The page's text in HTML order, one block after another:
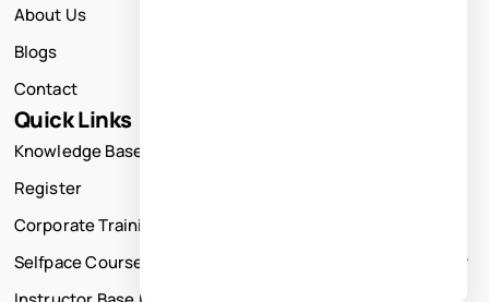
About Us
Blogs
Contact
Quick Links
Knowledge Base
Register
Corporate Training
Selfpace Course